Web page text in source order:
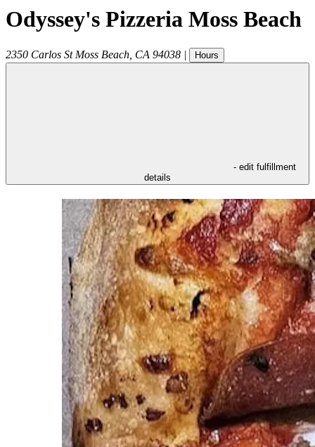
Odyssey's Pizzeria Moss Beach
2350 Carlos St Moss Beach CA 94038 | Hours
- edit fulfillment
details